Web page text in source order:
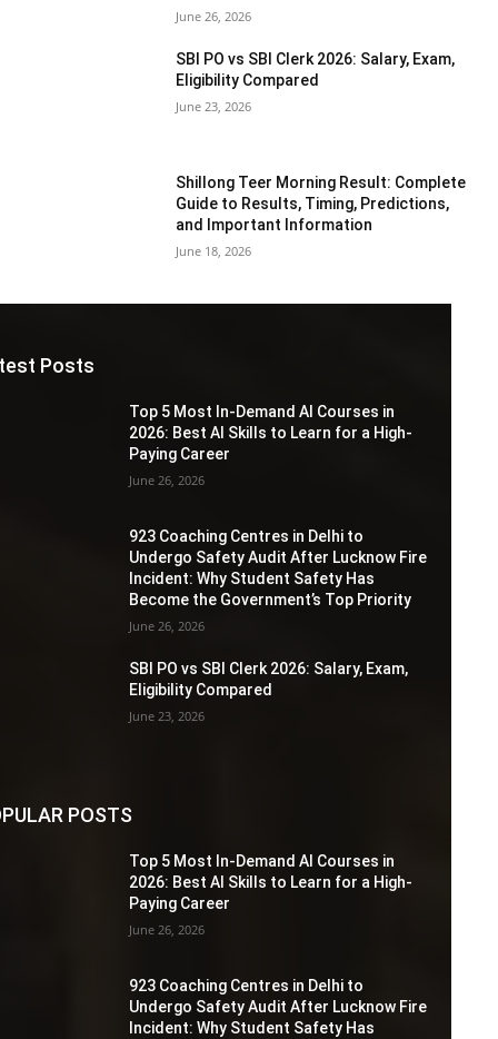
June 26, 2026
SBI PO vs SBI Clerk 2026: Salary, Exam,
Eligibility Compared
June 23, 2026
Shillong Teer Morning Result: Complete
Guide to Results, Timing, Predictions,
and Important Information
June 18, 2026
Posts
Top 5 Most In-Demand AI Courses in
2026: Best AI Skills to Learn for a High-
Paying Career
June 26, 2026
923 Coaching Centres in Delhi to
Undergo Safety Audit After Lucknow Fire
Incident: Why Student Safety Has
Become the Government’s Top Priority
June 26, 2026
SBI PO vs SBI Clerk 2026: Salary, Exam,
Eligibility Compared
June 23, 2026
POSTS
Top 5 Most In-Demand AI Courses in
2026: Best AI Skills to Learn for a High-
Paying Career
June 26, 2026
923 Coaching Centres in Delhi to
Undergo Safety Audit After Lucknow Fire
Incident: Why Student Safety Has